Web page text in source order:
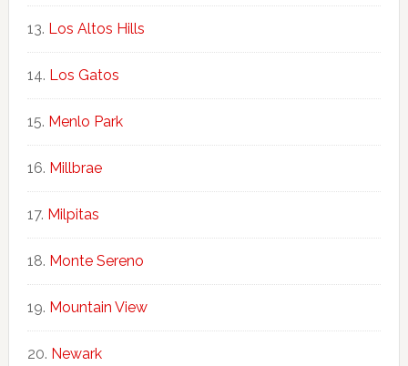
Los Altos Hills
Los Gatos
Menlo Park
Millbrae
Milpitas
Monte Sereno
Mountain View
Newark